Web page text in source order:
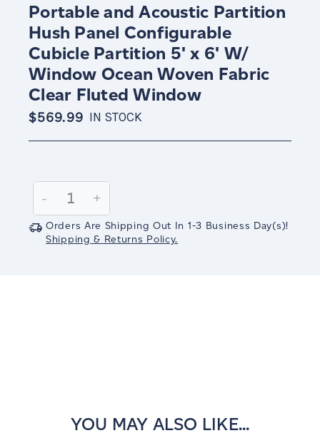
Portable and Acoustic Partition
Hush Panel Configurable
Cubicle Partition 5' x 6' W/
Window Ocean Woven Fabric
Clear Fluted Window
$569.99 IN STOCK
Stock:
Decrease
Quantity:
-
Increase
Quantity:
+
Orders Are Shipping Out In 1-3 Business Day(s)!
Shipping & Returns Policy.
YOU MAY ALSO LIKE...